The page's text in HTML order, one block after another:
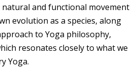
and functional movement
evolution as a species, along
to Yoga philosophy,
resonates closely to what we
Yoga.